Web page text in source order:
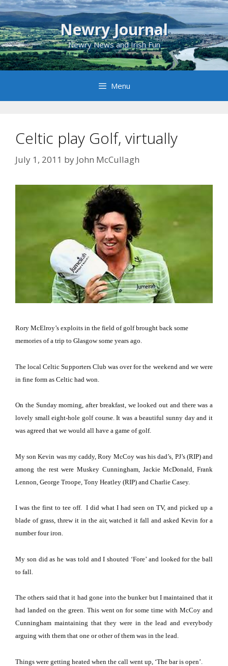
Skip
to
content
Newry Journal
Newry News and Irish Fun
Menu
Celtic play Golf, virtually
July 1, 2011 by John McCullagh
Rory McElroy’s exploits in the field of golf brought back some
memories of a trip to Glasgow some years ago.
The local Celtic Supporters Club was over for the weekend and we were
in fine form as Celtic had won.
On the Sunday morning, after breakfast, we looked out and there was a
lovely small eight-hole golf course. It was a beautiful sunny day and it
was agreed that we would all have a game of golf.
My son Kevin was my caddy, Rory McCoy was his dad’s, PJ’s (RIP) and
among the rest were Muskey Cunningham, Jackie McDonald, Frank
Lennon, George Troope, Tony Heatley (RIP) and Charlie Casey.
I was the first to tee off. I did what I had seen on TV, and picked up a
blade of grass, threw it in the air, watched it fall and asked Kevin for a
number four iron.
My son did as he was told and I shouted ‘Fore’ and looked for the ball
to fall.
The others said that it had gone into the bunker but I maintained that it
had landed on the green. This went on for some time with McCoy and
Cunningham maintaining that they were in the lead and everybody
arguing with them that one or other of them was in the lead.
Things were getting heated when the call went up, ‘The bar is open’.